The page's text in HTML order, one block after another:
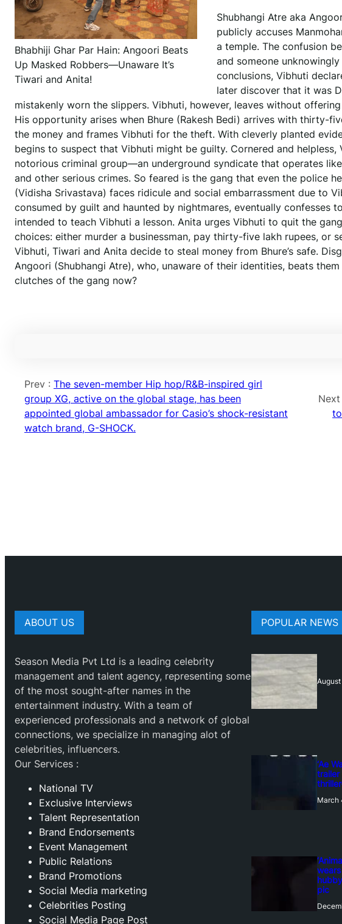
Bhabhiji Ghar Par Hain: Angoori Beats
Up Masked Robbers—Unaware It’s
Tiwari and Anita!
Shubhangi Atre aka
publicly accuses
a temple. The confusion
and someone
conclusions, Vibhuti
later discover that it was
mistakenly worn the slippers. Vibhuti, however, leaves without
His opportunity arises when Bhure (Rakesh Bedi) arrives with thirty-
the money and frames Vibhuti for the theft. With cleverly planted
begins to suspect that Vibhuti might be guilty. Cornered and
notorious criminal group—an underground syndicate that operates
and other serious crimes. So feared is the gang that even the police
(Vidisha Srivastava) faces ridicule and social embarrassment due to
consumed by guilt and haunted by nightmares, eventually confesses
intended to teach Vibhuti a lesson. Anita urges Vibhuti to quit the
choices: either murder a businessman, pay thirty-five lakh rupees, or
Vibhuti, Tiwari and Anita decide to steal money from Bhure’s safe.
Angoori (Shubhangi Atre), who, unaware of their identities, beats
clutches of the gang now?
Prev : The seven-member Hip hop/R&B-inspired girl
group XG, active on the global stage, has been
appointed global ambassador for Casio’s shock-resistant
watch brand, G-SHOCK.
ABOUT US
Season Media Pvt Ltd is a leading celebrity
management and talent agency, representing some
of the most sought-after names in the
entertainment industry. With a team of
experienced professionals and a network of global
connections, we specialize in managing alot of
celebrities, influencers.
Our Services :
National TV
Exclusive Interviews
Talent Representation
Brand Endorsements
Event Management
Public Relations
Brand Promotions
⁠Social Media marketing
Celebrities Posting
Social Media Page Post
POPULAR NEWS
‘Ae
trailer
March
pic